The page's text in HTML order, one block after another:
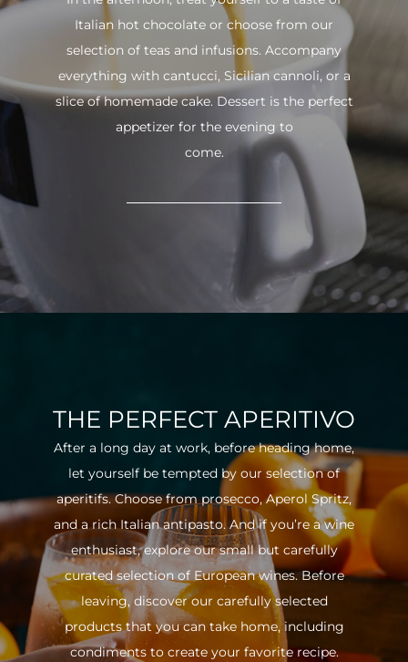
Italian hot chocolate or choose from our
selection of teas and infusions. Accompany
everything with cantucci, Sicilian cannoli, or a
slice of homemade cake. Dessert is the perfect
appetizer for the evening to
come.
THE PERFECT APERITIVO
After a long day at work, before heading home,
let yourself be tempted by our selection of
aperitifs. Choose from prosecco, Aperol Spritz,
and a rich Italian antipasto. And if you’re a wine
enthusiast, explore our small but carefully
curated selection of European wines. Before
leaving, discover our carefully selected
products that you can take home, including
condiments to create your favorite recipe.